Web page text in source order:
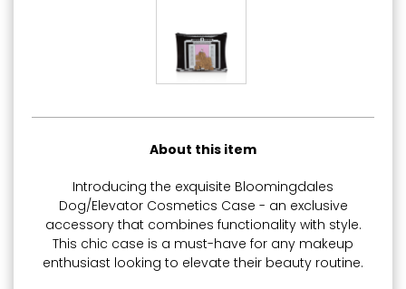
About this item
Introducing the exquisite Bloomingdales
Dog/Elevator Cosmetics Case - an exclusive
accessory that combines functionality with style.
This chic case is a must-have for any makeup
enthusiast looking to elevate their beauty routine.